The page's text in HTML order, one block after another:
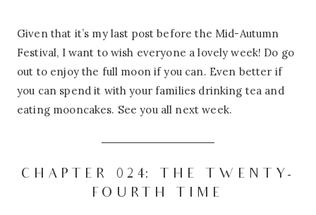
Given that it’s my last post before the Mid-Autumn
Festival, I want to wish everyone a lovely week! Do go
out to enjoy the full moon if you can. Even better if
you can spend it with your families drinking tea and
eating mooncakes. See you all next week.
CHAPTER 024: THE TWENTY-
FOURTH TIME